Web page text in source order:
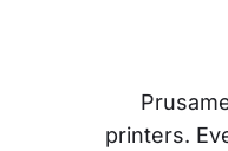
printers.